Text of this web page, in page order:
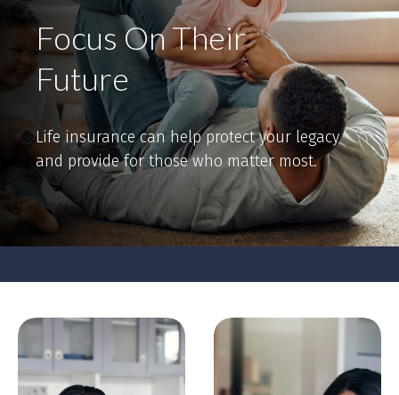
Focus On Their
Future
Life insurance can help protect your legacy
and provide for those who matter most.